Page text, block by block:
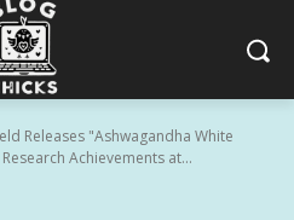
Releases "Ashwagandha White
Achievements at...